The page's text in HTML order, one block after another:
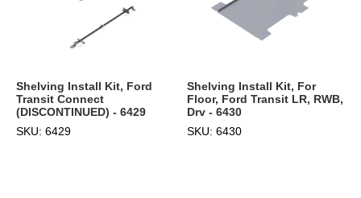
Shelving Install Kit, Ford
Transit Connect
(DISCONTINUED) - 6429
SKU: 6429
Shelving Install Kit, For
Floor, Ford Transit LR, RWB,
Drv - 6430
SKU: 6430